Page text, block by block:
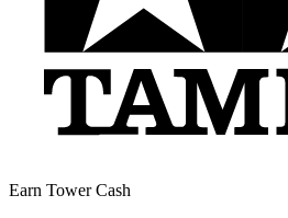
Earn Tower Cash